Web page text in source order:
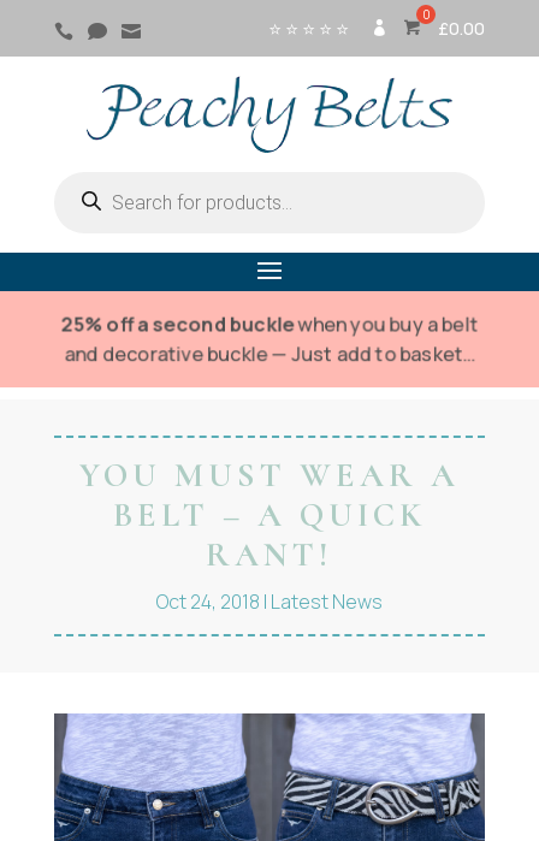
   ⭐ ⭐ ⭐ ⭐ ⭐
G
IN
£0.00
search
25% off a second bucklewhen you buy a belt
and decorative buckle — Just add to basket…
YOU MUST WEAR A
BELT – A QUICK
RANT!
Oct 24, 2018 | Latest News